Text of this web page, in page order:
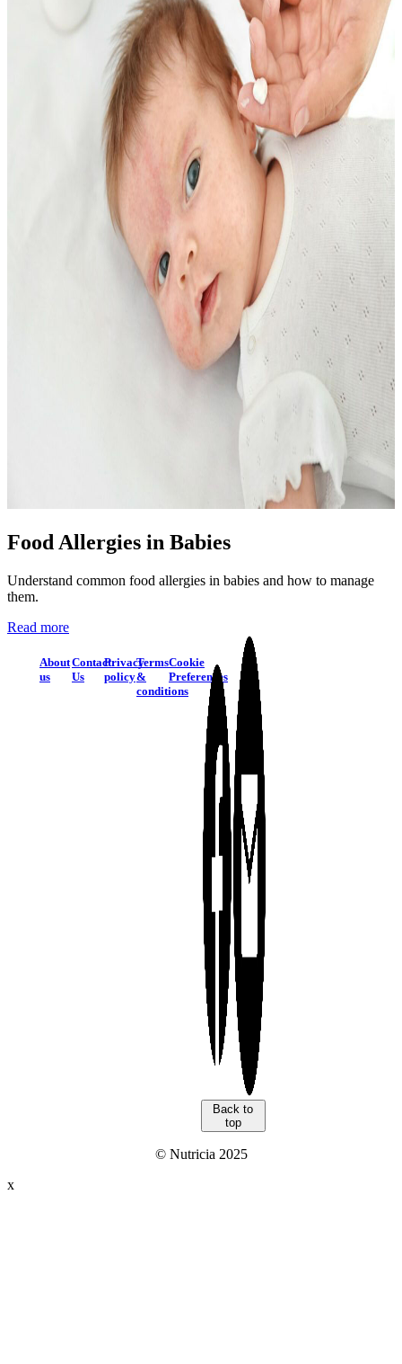
Food Allergies in Babies
Understand common food allergies in babies and how to manage
them.
Read more
About
us
Contact
Us
Privacy
policy
Terms
&
conditions
Cookie
Preferences
Back to
top
© Nutricia 2025
x